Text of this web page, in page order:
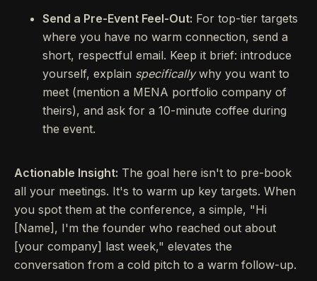
Send a Pre-Event Feel-Out: For top-tier targets
where you have no warm connection, send a
short, respectful email. Keep it brief: introduce
yourself, explain specificallywhy you want to
meet (mention a MENA portfolio company of
theirs), and ask for a 10-minute coffee during
the event.
Actionable Insight: The goal here isn't to pre-book
all your meetings. It's to warm up key targets. When
you spot them at the conference, a simple, "Hi
[Name], I'm the founder who reached out about
[your company] last week," elevates the
conversation from a cold pitch to a warm follow-up.